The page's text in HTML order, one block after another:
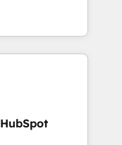
reinforcing
compliance. At
à la Revenue
pipeline
Modjo), Shopify,
Custom
AI. 🎯